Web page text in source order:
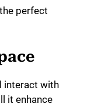
perfect
interact with
it enhance